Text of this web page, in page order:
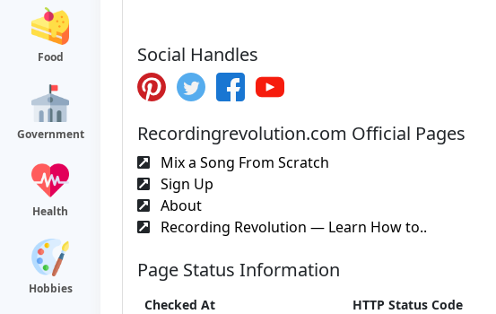
Food
Government
Health
Hobbies
Social Handles
Recordingrevolution.com Official Pages
Mix a Song From Scratch
Sign Up
About
Recording Revolution — Learn How to..
Page Status Information
Checked At HTTP Status Code